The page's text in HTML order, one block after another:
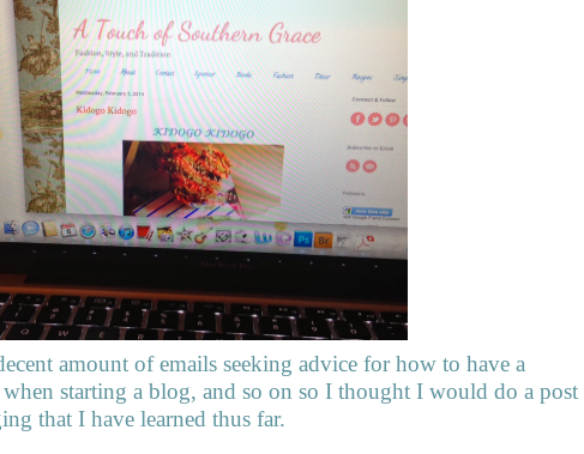
amount of emails seeking advice for how to have a
starting a blog, and so on so I thought I would do a post
that I have learned thus far.